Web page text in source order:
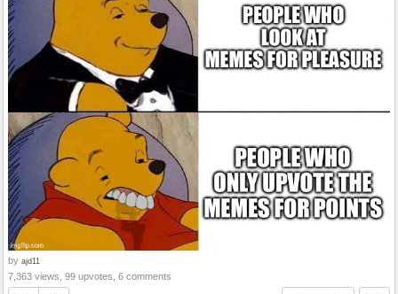
by ajd11
7,363 views, 99 upvotes, 6 comments